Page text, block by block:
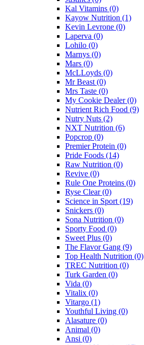
Kal Vitamins (0)
Kayow Nutrition (1)
Kevin Levrone (0)
Laperva (0)
Lohilo (0)
Marnys (0)
Mars (0)
McLLoyds (0)
Mr Beast (0)
Mrs Taste (0)
My Cookie Dealer(0)
Nutrient Rich Food (9)
Nutry Nuts (2)
NXT Nutrition (6)
Popcrop (0)
Premier Protein (0)
Pride Foods (14)
Raw Nutrition (0)
Revive (0)
Rule One Proteins (0)
Ryse Clear(0)
Science in Sport (19)
Snickers (0)
Sona Nutrition (0)
Sporty Food (0)
Sweet Plus (0)
The Flavor Gang (9)
Top Health Nutrition (0)
TREC Nutrition (0)
Turk Garden (0)
Vida (0)
Vitalix (0)
Vitargo (1)
Youthful Living (0)
Alasature (0)
Animal (0)
Ansi (0)